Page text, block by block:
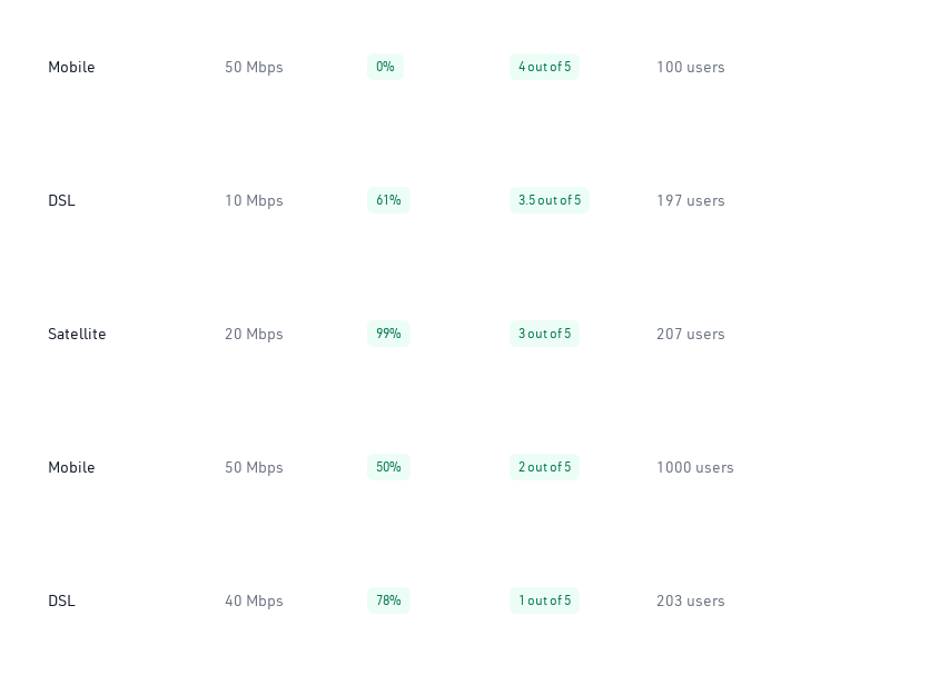
Mobile 50 Mbps 0% 4 out of 5 100 users
DSL 10 Mbps 61% 3.5 out of 5 197 users
Satellite 20 Mbps 99% 3 out of 5 207 users
Mobile 50 Mbps 50% 2 out of 5 1000 users
DSL 40 Mbps 78% 1 out of 5 203 users